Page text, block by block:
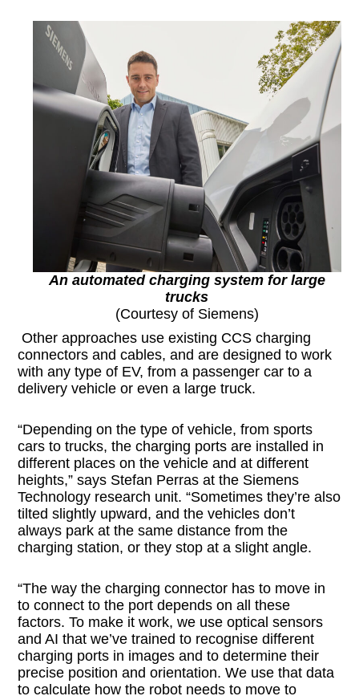
An automated charging system for large
trucks
(Courtesy of Siemens)
Other approaches use existing CCS charging
connectors and cables, and are designed to work
with any type of EV, from a passenger car to a
delivery vehicle or even a large truck.
“Depending on the type of vehicle, from sports
cars to trucks, the charging ports are installed in
different places on the vehicle and at different
heights,” says Stefan Perras at the Siemens
Technology research unit. “Sometimes they’re also
tilted slightly upward, and the vehicles don’t
always park at the same distance from the
charging station, or they stop at a slight angle.
“The way the charging connector has to move in
to connect to the port depends on all these
factors. To make it work, we use optical sensors
and AI that we’ve trained to recognise different
charging ports in images and to determine their
precise position and orientation. We use that data
to calculate how the robot needs to move to